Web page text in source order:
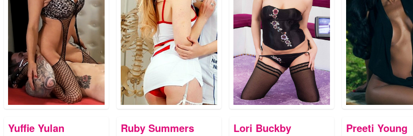
Yuffie Yulan Ruby Summers Lori Buckby Preeti Young